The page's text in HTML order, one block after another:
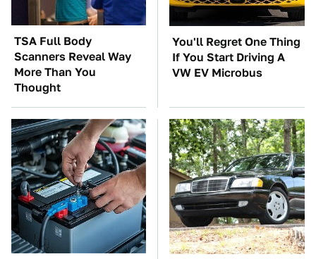
TSA Full Body
Scanners Reveal Way
More Than You
Thought
You'll Regret One Thing
If You Start Driving A
VW EV Microbus